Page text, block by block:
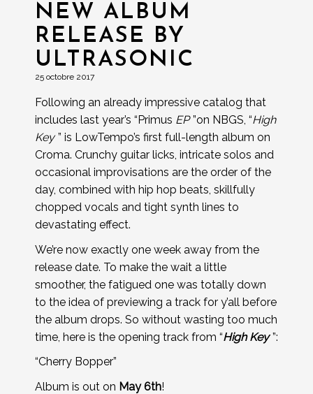
NEW ALBUM
RELEASE BY
ULTRASONIC
25 octobre 2017
Following an already impressive catalog that
includes last year’s “Primus EP ”on NBGS, “High
Key ” is LowTempo’s first full-length album on
Croma. Crunchy guitar licks, intricate solos and
occasional improvisations are the order of the
day, combined with hip hop beats, skillfully
chopped vocals and tight synth lines to
devastating effect.
We’re now exactly one week away from the
release date. To make the wait a little
smoother, the fatigued one was totally down
to the idea of previewing a track for y’all before
the album drops. So without wasting too much
time, here is the opening track from “High Key ”:
“Cherry Bopper”
Album is out on May 6th!